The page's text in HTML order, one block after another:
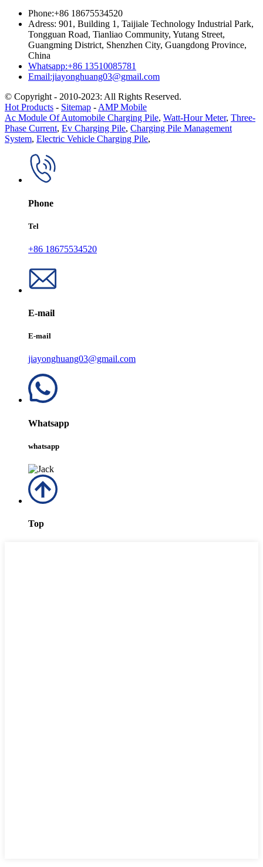
Phone:+86 18675534520
Adress: 901, Building 1, Taijiale Technology Industrial Park,
Tongguan Road, Tianliao Community, Yutang Street,
Guangming District, Shenzhen City, Guangdong Province,
China
Whatsapp:+86 13510085781
Email:jiayonghuang03@gmail.com
© Copyright - 2010-2023: All Rights Reserved.
Hot Products - Sitemap - AMP Mobile
Ac Module Of Automobile Charging Pile, Watt-Hour Meter, Three-
Phase Current, Ev Charging Pile, Charging Pile Management
System, Electric Vehicle Charging Pile,
Phone
Tel
+86 18675534520
E-mail
E-mail
jiayonghuang03@gmail.com
Whatsapp
whatsapp
Top